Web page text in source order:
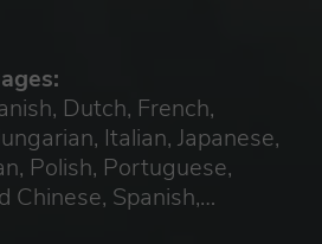
Dutch, French,
Italian, Japanese,
Polish, Portuguese,
Chinese, Spanish,